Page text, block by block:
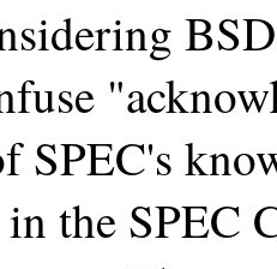
SPEC's
the SPEC